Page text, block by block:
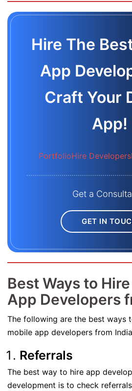
Hire The
App
Craft Your
App!
PortfolioHire Developers
Get a
GET IN
Best Ways to
App Developers
The following are the best ways
mobile app developers from
Referrals
The best way to hire app
development is to check